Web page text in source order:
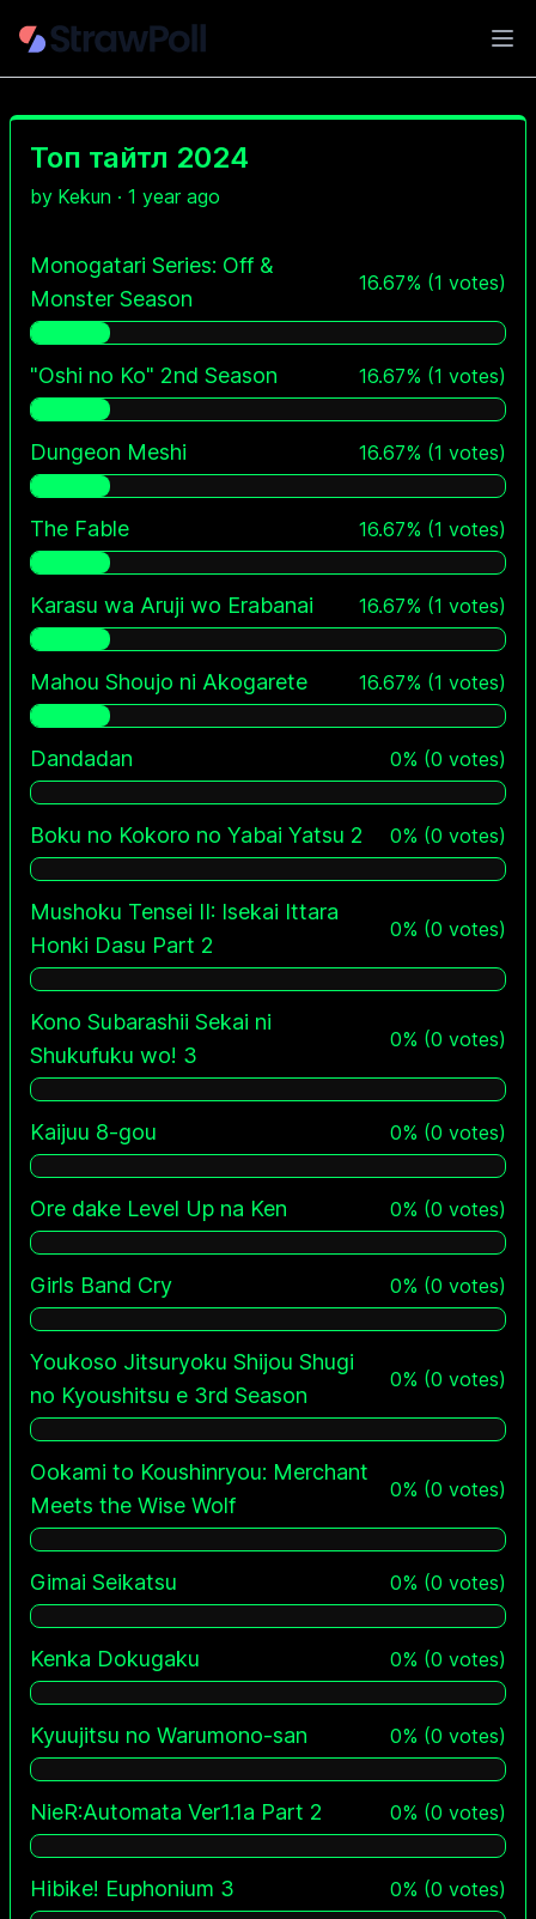
Топ тайтл 2024
by Kekun · 1 year ago
Monogatari Series: Off &
Monster Season
16.67% (1 votes)
"Oshi no Ko" 2nd Season 16.67% (1 votes)
Dungeon Meshi 16.67% (1 votes)
The Fable 16.67% (1 votes)
Karasu wa Aruji wo Erabanai 16.67% (1 votes)
Mahou Shoujo ni Akogarete 16.67% (1 votes)
Dandadan 0% (0 votes)
Boku no Kokoro no Yabai Yatsu 2 0% (0 votes)
Mushoku Tensei II: Isekai Ittara
Honki Dasu Part 2
0% (0 votes)
Kono Subarashii Sekai ni
Shukufuku wo! 3
0% (0 votes)
Kaijuu 8-gou 0% (0 votes)
Ore dake Level Up na Ken 0% (0 votes)
Girls Band Cry 0% (0 votes)
Youkoso Jitsuryoku Shijou Shugi
no Kyoushitsu e 3rd Season
0% (0 votes)
Ookami to Koushinryou: Merchant
Meets the Wise Wolf
0% (0 votes)
Gimai Seikatsu 0% (0 votes)
Kenka Dokugaku 0% (0 votes)
Kyuujitsu no Warumono-san 0% (0 votes)
NieR:Automata Ver1.1a Part 2 0% (0 votes)
Hibike! Euphonium 3 0% (0 votes)